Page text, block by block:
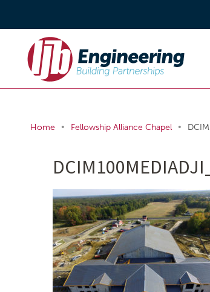
Home • Fellowship Alliance Chapel •